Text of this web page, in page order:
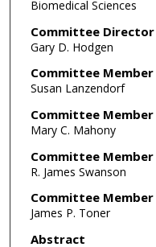
Biomedical Sciences
Committee Director
Gary D. Hodgen
Committee Member
Susan Lanzendorf
Committee Member
Mary C. Mahony
Committee Member
R. James Swanson
Committee Member
James P. Toner
Abstract